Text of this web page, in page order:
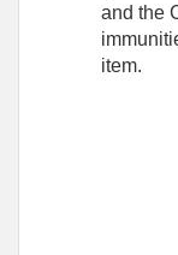
and the
item.